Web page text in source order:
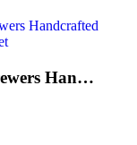
Milwaukee Brewers Handcrafted Logo Varsity Jacket (Copy)